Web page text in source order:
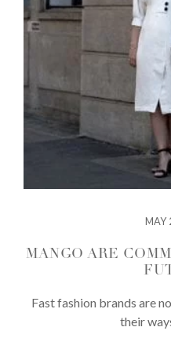
MAY
MANGO ARE
Fast fashion brands are
their